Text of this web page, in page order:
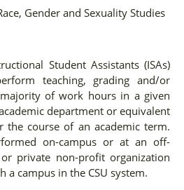
Gender and Sexuality Studies
Student Assistants (ISAs)
teaching, grading and/or
of work hours in a given
department or equivalent
the course of an academic term.
on-campus or at an off-
private non-profit organization
a campus in the CSU system.